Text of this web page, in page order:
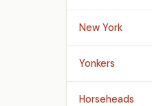
New York
Yonkers
Horseheads